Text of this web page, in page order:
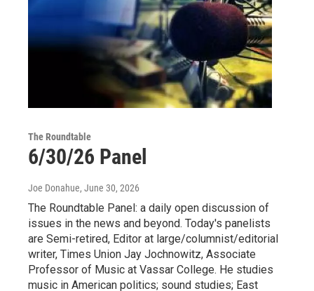
The Roundtable
6/30/26 Panel
Joe Donahue, June 30, 2026
The Roundtable Panel: a daily open discussion of
issues in the news and beyond. Today's panelists
are Semi-retired, Editor at large/columnist/editorial
writer, Times Union Jay Jochnowitz, Associate
Professor of Music at Vassar College. He studies
music in American politics; sound studies; East